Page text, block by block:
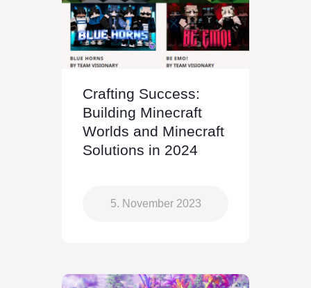
Crafting Success:
Building Minecraft
Worlds and Minecraft
Solutions in 2024
5. November 2023